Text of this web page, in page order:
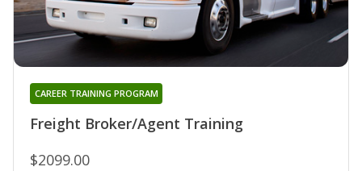
Freight Broker/Agent Training
CAREER TRAINING PROGRAM
$2099.00